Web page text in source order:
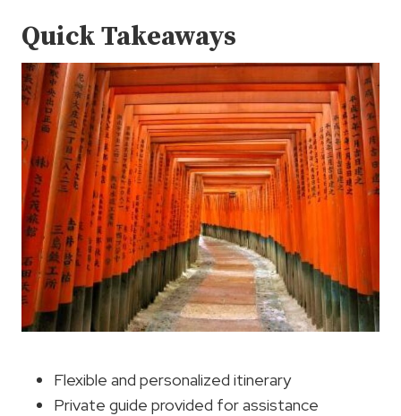
Quick Takeaways
Flexible and personalized itinerary
Private guide provided for assistance